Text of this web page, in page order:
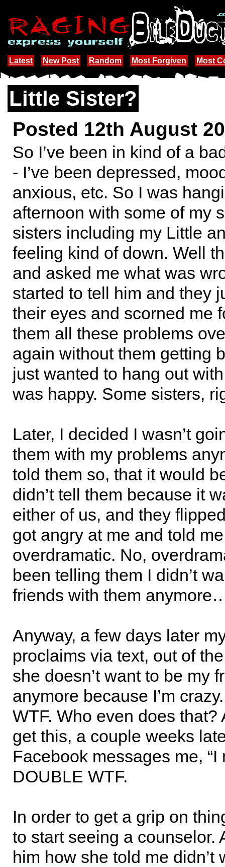
Latest New Post Random Most Forgiven Most
Little Sister?
Posted 12th August
So I’ve been in kind of a
- I’ve been depressed,
anxious, etc. So I was
afternoon with some of my
sisters including my Little
feeling kind of down. Well
and asked me what was
started to tell him and they
their eyes and scorned me
them all these problems
again without them getting
just wanted to hang out
was happy. Some sisters,
Later, I decided I wasn’t
them with my problems
told them so, that it would
didn’t tell them because it
either of us, and they
got angry at me and told
overdramatic. No,
been telling them I didn’t
friends with them
Anyway, a few days later
proclaims via text, out of
she doesn’t want to be my
anymore because I’m
WTF. Who even does that?
get this, a couple weeks
Facebook messages me, “I
DOUBLE WTF.
In order to get a grip on
to start seeing a counselor.
him how she told me didn’t